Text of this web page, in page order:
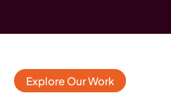
Explore Our Work